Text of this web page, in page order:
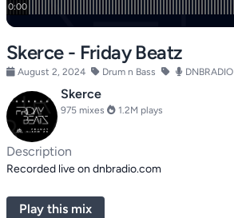
Skerce - Friday Beatz
August 2, 2024 Drum n Bass DNBRADIO
Skerce
975 mixes 1.2M plays
Description
Recorded live on dnbradio.com
Play this mix